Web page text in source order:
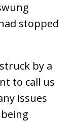
stopped
by a
to call us
issues